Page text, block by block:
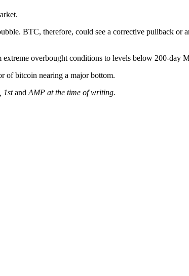
BTC, therefore, could see a corrective pullback
overbought conditions to levels below 200-day
of bitcoin nearing a major bottom.
1stand AMP at the time of writing.